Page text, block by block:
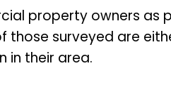
property owners as
those surveyed are
in their area.